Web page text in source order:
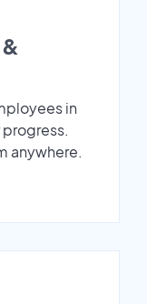
in
anywhere.